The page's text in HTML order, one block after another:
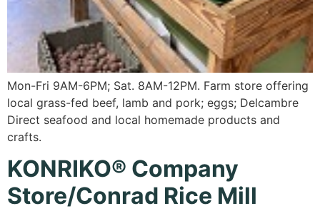
Mon-Fri 9AM-6PM; Sat. 8AM-12PM. Farm store offering
local grass-fed beef, lamb and pork; eggs; Delcambre
Direct seafood and local homemade products and
crafts.
KONRIKO® Company
Store/Conrad Rice Mill